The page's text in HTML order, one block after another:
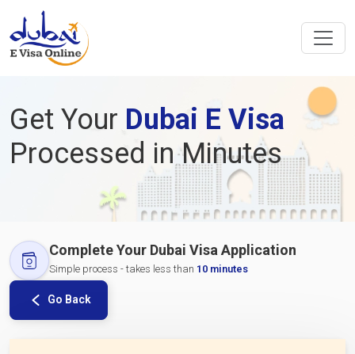
Get Your Dubai E Visa
Processed in Minutes
Complete Your Dubai Visa Application
Simple process - takes less than 10 minutes
Go Back